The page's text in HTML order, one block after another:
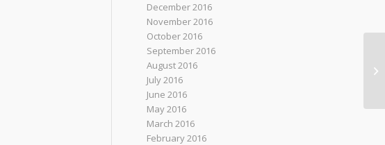
December 2016
November 2016
October 2016
September 2016
August 2016
July 2016
June 2016
May 2016
March 2016
February 2016